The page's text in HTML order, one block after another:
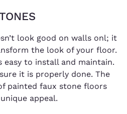
look good on walls onl; it
the look of your floor.
easy to install and maintain.
it is properly done. The
painted faux stone floors
appeal.